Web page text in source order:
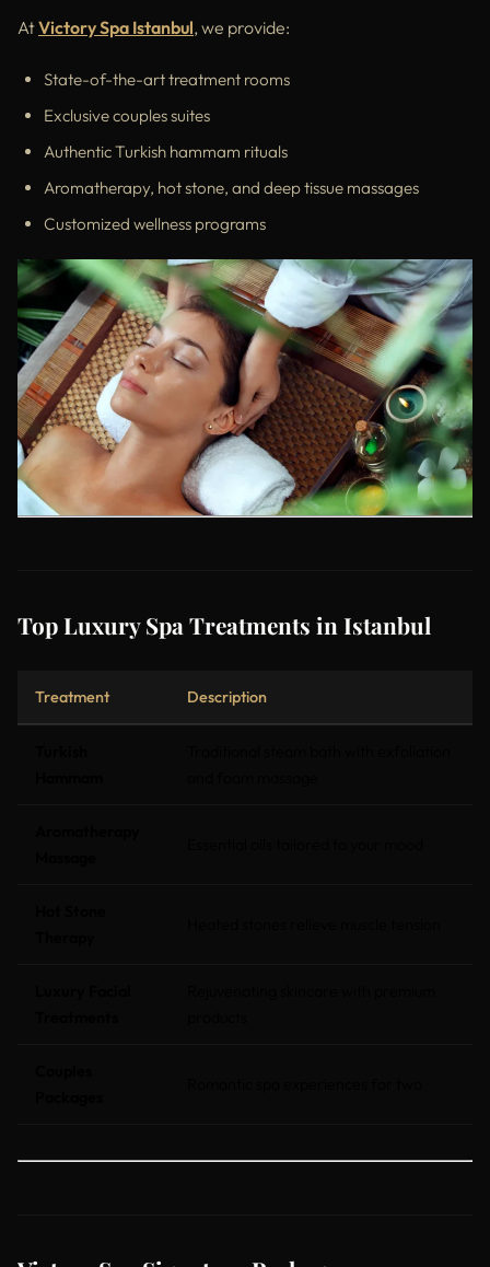
AtVictory Spa Istanbul, we provide:
State-of-the-art treatment rooms
Exclusive couples suites
Authentic Turkish hammam rituals
Aromatherapy, hot stone, and deep tissue massages
Customized wellness programs
Top Luxury Spa Treatments in Istanbul
Treatment Description